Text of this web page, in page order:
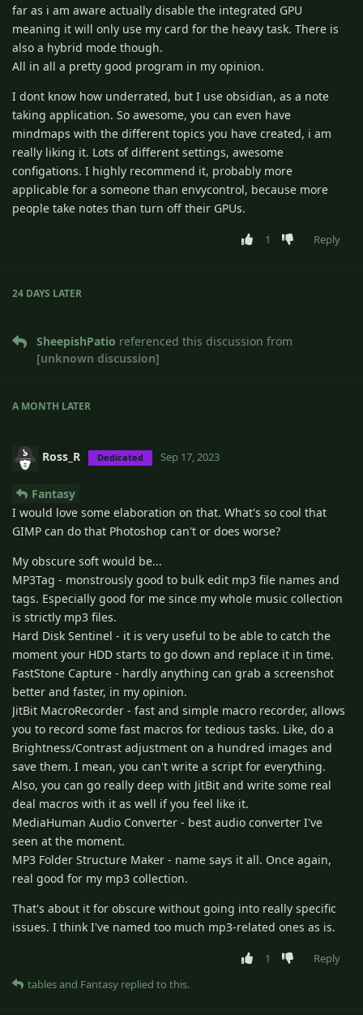
far as i am aware actually disable the integrated GPU
meaning it will only use my card for the heavy task. There is
also a hybrid mode though.
All in all a pretty good program in my opinion.
I dont know how underrated, but I use obsidian, as a note
taking application. So awesome, you can even have
mindmaps with the different topics you have created, i am
really liking it. Lots of different settings, awesome
configations. I highly recommend it, probably more
applicable for a someone than envycontrol, because more
people take notes than turn off their GPUs.
1 Reply
24 DAYS LATER
SheepishPatio referenced this discussion from
[unknown discussion]
A MONTH LATER
Ross_R Dedicated Sep 17, 2023
Fantasy
I would love some elaboration on that. What's so cool that
GIMP can do that Photoshop can't or does worse?
My obscure soft would be...
MP3Tag - monstrously good to bulk edit mp3 file names and
tags. Especially good for me since my whole music collection
is strictly mp3 files.
Hard Disk Sentinel - it is very useful to be able to catch the
moment your HDD starts to go down and replace it in time.
FastStone Capture - hardly anything can grab a screenshot
better and faster, in my opinion.
JitBit MacroRecorder - fast and simple macro recorder, allows
you to record some fast macros for tedious tasks. Like, do a
Brightness/Contrast adjustment on a hundred images and
save them. I mean, you can't write a script for everything.
Also, you can go really deep with JitBit and write some real
deal macros with it as well if you feel like it.
MediaHuman Audio Converter - best audio converter I've
seen at the moment.
MP3 Folder Structure Maker - name says it all. Once again,
real good for my mp3 collection.
That's about it for obscure without going into really specific
issues. I think I've named too much mp3-related ones as is.
1
Reply
tablesand Fantasy replied to this.